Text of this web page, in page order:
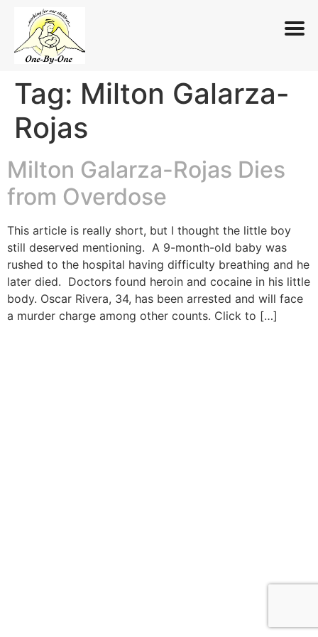
Skip
content
Tag: Milton Galarza-
Rojas
Milton Galarza-Rojas Dies
from Overdose
This article is really short, but I thought the little boy
still deserved mentioning. A 9-month-old baby was
rushed to the hospital having difficulty breathing and he
later died. Doctors found heroin and cocaine in his little
body. Oscar Rivera, 34, has been arrested and will face
a murder charge among other counts. Click to […]